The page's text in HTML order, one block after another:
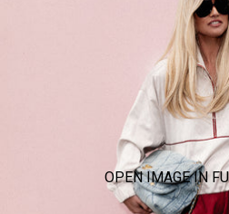
OPEN IMAGE IN